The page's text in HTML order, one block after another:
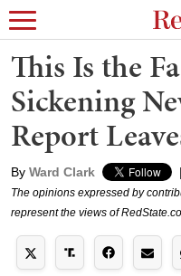
This Is the
Sickening
Report
By Ward Clark |
The opinions expressed by
represent the views of